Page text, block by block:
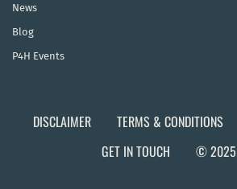
News
Blog
P4H Events
DISCLAIMER TERMS & CONDITIONS
GET IN TOUCH
© 2025